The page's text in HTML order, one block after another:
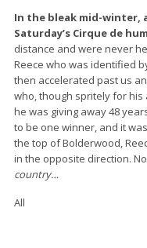
In the bleak mid-
Saturday’s Cirque de
distance and were never
Reece who was identified
then accelerated past us
who, though spritely for
he was giving away 48
to be one winner, and it
the top of Bolderwood,
in the opposite direction.
country…
All